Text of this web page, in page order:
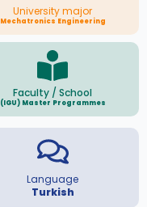
University major
Mechatronics Engineering
Faculty / School
(IGU) Master Programmes
Language
Turkish